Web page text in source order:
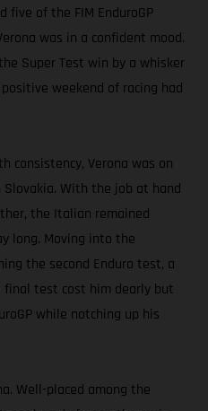
of the FIM EnduroGP
was in a confident mood.
Super Test win by a whisker
weekend of racing had
consistency, Verona was on
With the job at hand
the Italian remained
long. Moving into the
the second Enduro test, a
final test cost him dearly but
while notching up his
Well-placed among the